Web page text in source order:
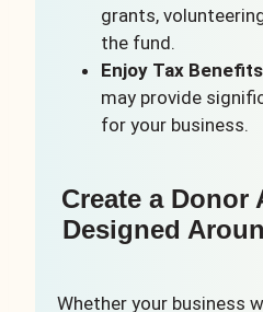
grants,
the fund.
Enjoy Tax Benefits
may provide
for your business.
Create a Donor
Designed
Whether your business